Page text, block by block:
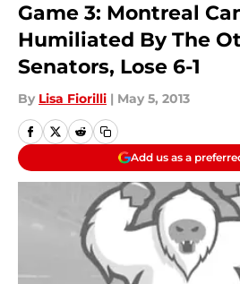
Game 3: Montreal
Humiliated By The
Senators, Lose 6-1
By Lisa Fiorilli | May 5, 2013
Add us as a